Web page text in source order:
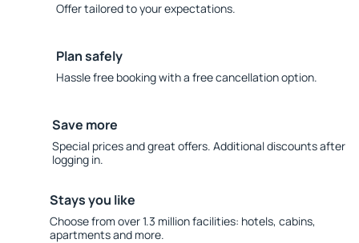
Offer tailored to your expectations.
Plan safely
Hassle free booking with a free cancellation option.
Save more
Special prices and great offers. Additional discounts after
logging in.
Stays you like
Choose from over 1.3 million facilities: hotels, cabins,
apartments and more.